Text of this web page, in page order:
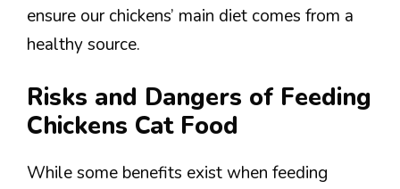
ensure our chickens’ main diet comes from a
healthy source.
Risks and Dangers of Feeding
Chickens Cat Food
While some benefits exist when feeding